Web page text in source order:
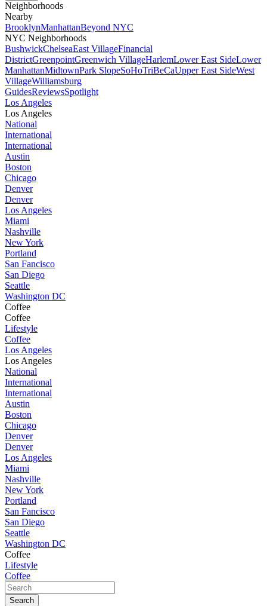
Neighborhoods
Nearby
BrooklynManhattanBeyond NYC
NYC Neighborhoods
BushwickChelseaEast VillageFinancial
DistrictGreenpointGreenwich VillageHarlemLower East SideLower
ManhattanMidtownPark SlopeSoHoTriBeCaUpper East SideWest
VillageWilliamsburg
GuidesReviewsSpotlight
Los Angeles
Los Angeles
National
International
International
Austin
Boston
Chicago
Denver
Denver
Los Angeles
Miami
Nashville
New York
Portland
San Fancisco
San Diego
Seattle
Washington DC
Coffee
Coffee
Lifestyle
Coffee
Los Angeles
Los Angeles
National
International
International
Austin
Boston
Chicago
Denver
Denver
Los Angeles
Miami
Nashville
New York
Portland
San Fancisco
San Diego
Seattle
Washington DC
Coffee
Lifestyle
Coffee